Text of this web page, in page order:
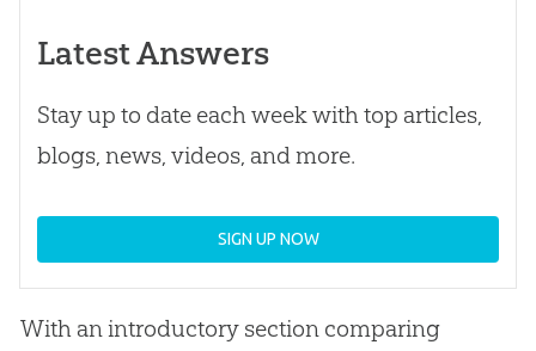
Latest Answers
Stay up to date each week with top articles,
blogs, news, videos, and more.
SIGN UP NOW
With an introductory section comparing